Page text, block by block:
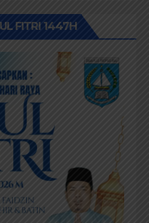
FITRI 1447H